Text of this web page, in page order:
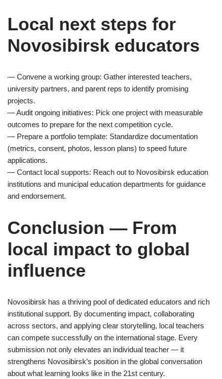
Local next steps for
Novosibirsk educators
— Convene a working group: Gather interested teachers,
university partners, and parent reps to identify promising
projects.
— Audit ongoing initiatives: Pick one project with measurable
outcomes to prepare for the next competition cycle.
— Prepare a portfolio template: Standardize documentation
(metrics, consent, photos, lesson plans) to speed future
applications.
— Contact local supports: Reach out to Novosibirsk education
institutions and municipal education departments for guidance
and endorsement.
Conclusion — From
local impact to global
influence
Novosibirsk has a thriving pool of dedicated educators and rich
institutional support. By documenting impact, collaborating
across sectors, and applying clear storytelling, local teachers
can compete successfully on the international stage. Every
submission not only elevates an individual teacher — it
strengthens Novosibirsk’s position in the global conversation
about what learning looks like in the 21st century.